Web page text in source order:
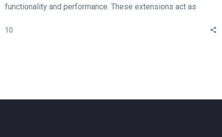
functionality and performance. These extensions act as
website, such as SEO, form creation, performance
10